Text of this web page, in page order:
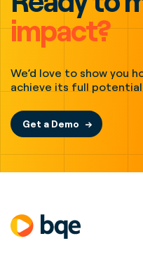
impact?
We’d love to show you
achieve its full potential
Get a Demo